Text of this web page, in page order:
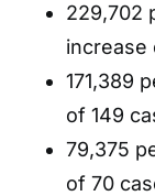
229,702
increase
171,389
of 149
79,375
of 70